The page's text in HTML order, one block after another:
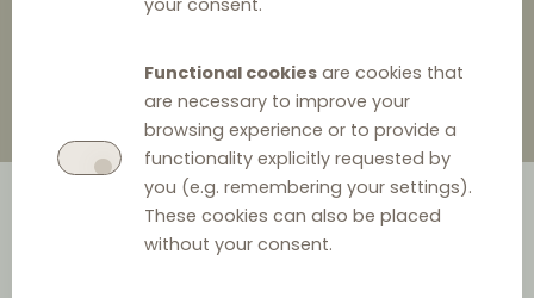
Functional cookiesare cookies that
are necessary to improve your
browsing experience or to provide a
functionality explicitly requested by
you (e.g. remembering your settings).
These cookies can also be placed
without your consent.